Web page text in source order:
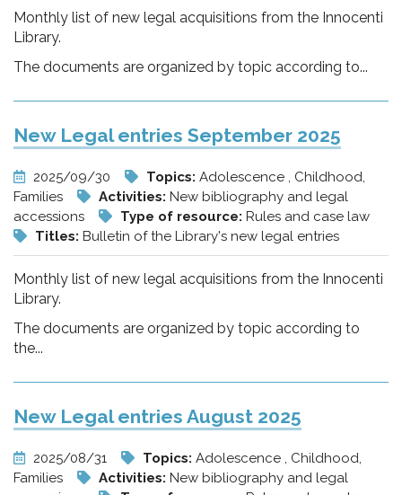
Monthly list of new legal acquisitions from the Innocenti
Library.
The documents are organized by topic according to...
New Legal entries September 2025
2025/09/30 Topics: Adolescence , Childhood,
Families
Activities: New bibliography and legal
accessions
Type of resource: Rules and case law
Titles: Bulletin of the Library's new legal entries
Monthly list of new legal acquisitions from the Innocenti
Library.
The documents are organized by topic according to
the...
New Legal entries August 2025
2025/08/31 Topics: Adolescence , Childhood,
Families
Activities: New bibliography and legal